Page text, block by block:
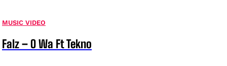
MUSIC VIDEO
Falz – O Wa Ft Tekno